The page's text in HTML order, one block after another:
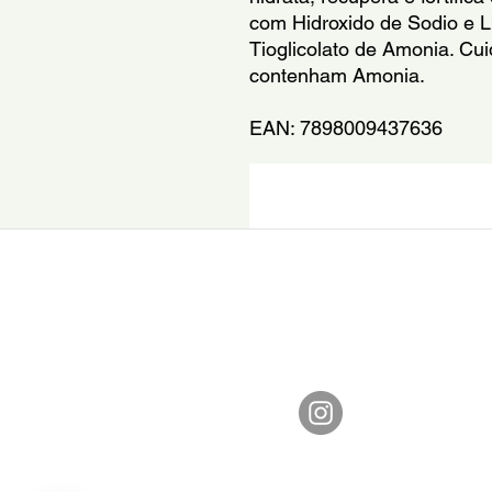
com Hidroxido de Sodio e
Tioglicolato de Amonia.
contenham Amonia.
EAN: 7898009437636